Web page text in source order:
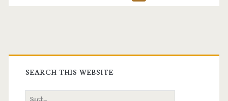
Primary
Sidebar
SEARCH THIS WEBSITE
Search